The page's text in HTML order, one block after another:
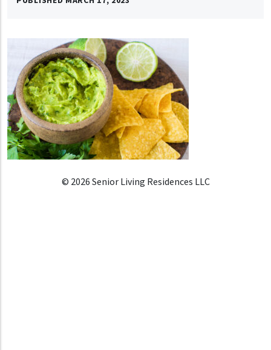
© 2026 Senior Living Residences LLC